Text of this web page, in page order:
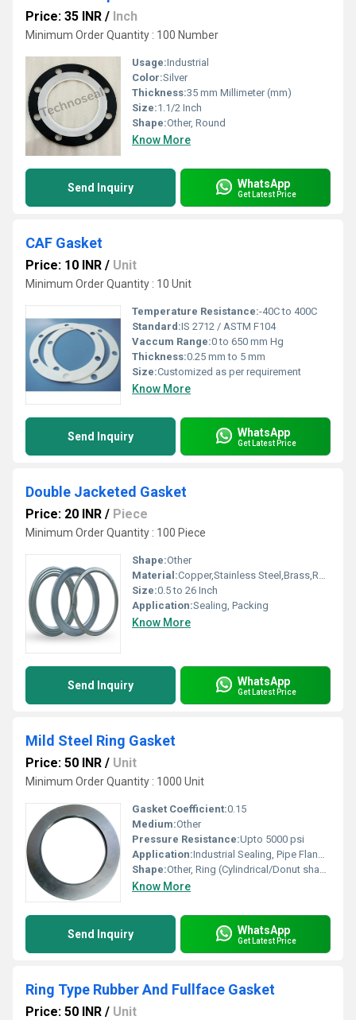
Price: 35 INR / Inch
Minimum Order Quantity : 100 Number
Usage:Industrial
Color:Silver
Thickness:35 mm Millimeter (mm)
Size:1.1/2 Inch
Shape:Other, Round
Know More
Send Inquiry WhatsApp
Get Latest Price
CAF Gasket
Price: 10 INR / Unit
Minimum Order Quantity : 10 Unit
Temperature Resistance:-40C to 400C
Standard:IS 2712 / ASTM F104
Vaccum Range:0 to 650 mm Hg
Thickness:0.25 mm to 5 mm
Size:Customized as per requirement
Know More
Send Inquiry WhatsApp
Get Latest Price
Double Jacketed Gasket
Price: 20 INR / Piece
Minimum Order Quantity : 100 Piece
Shape:Other
Material:Copper,Stainless Steel,Brass,Rubber,Aluminium,PTFE,CAF,Non asbestos, Other
Size:0.5 to 26 Inch
Application:Sealing, Packing
Know More
Send Inquiry WhatsApp
Get Latest Price
Mild Steel Ring Gasket
Price: 50 INR / Unit
Minimum Order Quantity : 1000 Unit
Gasket Coefficient:0.15
Medium:Other
Pressure Resistance:Upto 5000 psi
Application:Industrial Sealing, Pipe Flange Joint, High-Pressure Valves
Shape:Other, Ring (Cylindrical/Donut shape)
Know More
Send Inquiry WhatsApp
Get Latest Price
Ring Type Rubber And Fullface Gasket
Price: 50 INR / Unit